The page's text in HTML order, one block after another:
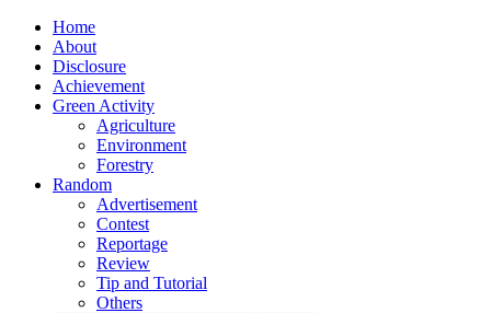
Home
About
Disclosure
Achievement
Green Activity
Agriculture
Environment
Forestry
Random
Advertisement
Contest
Reportage
Review
Tip and Tutorial
Others